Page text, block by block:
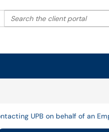
Filter your search by category.
Search the client portal
UPB on behalf of an